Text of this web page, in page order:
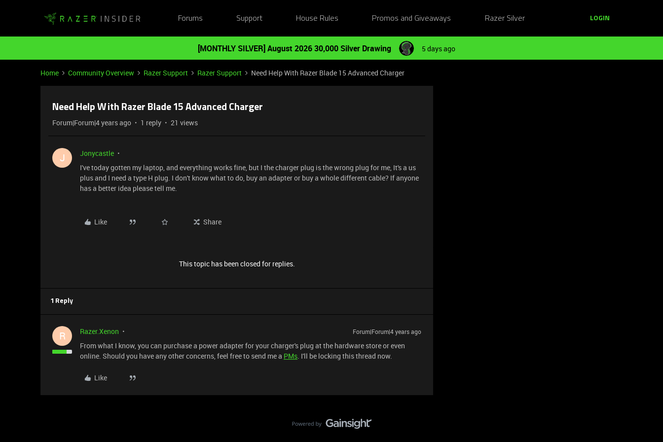
Forums Support House Rules Promos and Giveaways Razer Silver LOGIN
[MONTHLY SILVER] August 2026 30,000 Silver Drawing 5 days ago
Home Community Overview Razer Support Razer Support Need Help With Razer Blade 15 Advanced Charger
Need Help With Razer Blade 15 Advanced Charger
Forum|Forum|4 years ago 1 reply 21 views
J
Jonycastle
I've today gotten my laptop, and everything works fine, but I the charger plug is the wrong plug for me, It's a us
plus and I need a type H plug. I don't know what to do, buy an adapter or buy a whole different cable? If anyone
has a better idea please tell me.
Like Share
This topic has been closed for replies.
1 Reply
R Razer.Xenon Forum|Forum|4 years ago
From what I know, you can purchase a power adapter for your charger's plug at the hardware store or even
online. Should you have any other concerns, feel free to send me a PMs. I'll be locking this thread now.
Like